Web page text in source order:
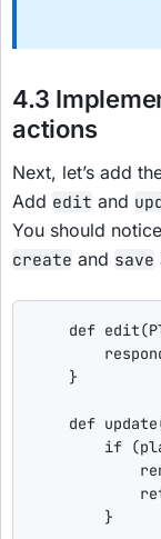
4.3
actions
Next, let’s add
Add edit and
You should
create and save
def edit
    }
def update
if
        }